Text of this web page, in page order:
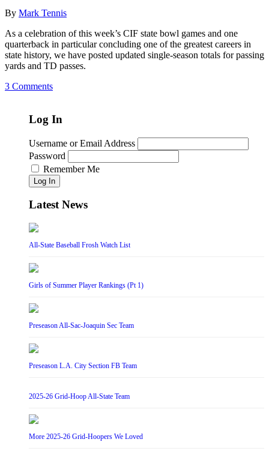
By Mark Tennis
As a celebration of this week’s CIF state bowl games and one
quarterback in particular concluding one of the greatest careers in
state history, we have posted updated single-season totals for passing
yards and TD passes.
3 Comments
Log In
Username or Email Address
Password
Remember Me
Log In
Latest News
All-State Baseball Frosh Watch List
Girls of Summer Player Rankings (Pt 1)
Preseason All-Sac-Joaquin Sec Team
Preseason L.A. City Section FB Team
2025-26 Grid-Hoop All-State Team
More 2025-26 Grid-Hoopers We Loved